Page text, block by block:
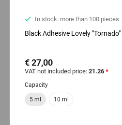
In stock: more than 100 pieces
Black Adhesive Lovely "Tornado"
€ 27,00
VAT not included price: 21.26 *
Capacity
5 ml 10 ml